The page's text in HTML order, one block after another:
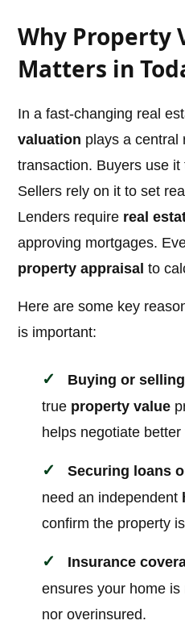
Why Property
Matters in
In a fast-changing real
valuation plays a central
transaction. Buyers use
Sellers rely on it to set
Lenders require real
approving mortgages.
property appraisal to
Here are some key
is important:
Buying or
true property value
helps negotiate better
Securing loans
need an independent
confirm the property
Insurance
ensures your home
nor overinsured.